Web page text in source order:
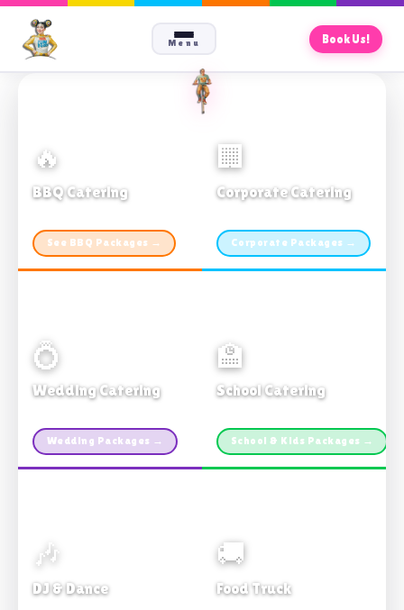
Menu Book Us!
🔥
BBQ Catering
See BBQ Packages →
🏢
Corporate Catering
Corporate Packages →
💍
Wedding Catering
Wedding Packages →
🏫
School Catering
School & Kids Packages →
🎶
DJ & Dance
🚚
Food Truck